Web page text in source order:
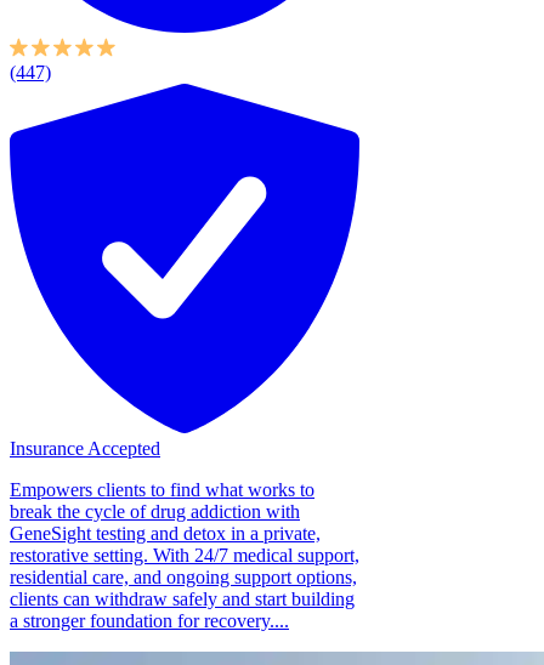
(447)
Insurance Accepted
Empowers clients to find what works to
break the cycle of drug addiction with
GeneSight testing and detox in a private,
restorative setting. With 24/7 medical support,
residential care, and ongoing support options,
clients can withdraw safely and start building
a stronger foundation for recovery....